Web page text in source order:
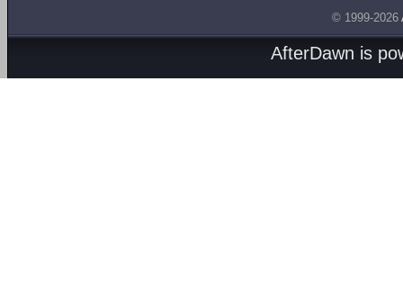
© 1999-2026
AfterDawn is